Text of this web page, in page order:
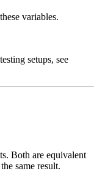
variables.
setups, see
Both are equivalent
same result.